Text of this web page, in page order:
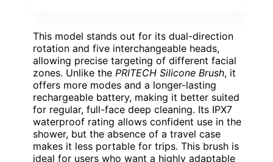
This model stands out for its dual-direction
rotation and five interchangeable heads,
allowing precise targeting of different facial
zones. Unlike the PRITECH Silicone Brush, it
offers more modes and a longer-lasting
rechargeable battery, making it better suited
for regular, full-face deep cleaning. Its IPX7
waterproof rating allows confident use in the
shower, but the absence of a travel case
makes it less portable for trips. This brush is
ideal for users who want a highly adaptable